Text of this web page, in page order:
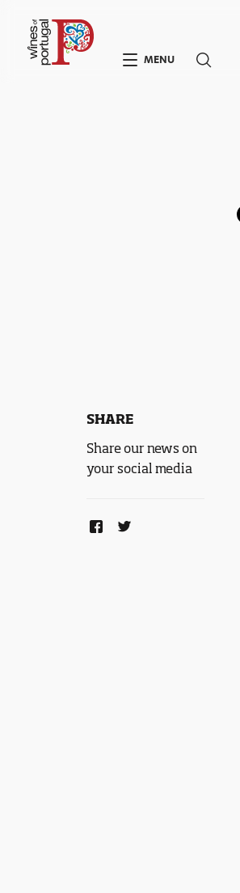
SHARE
Share our news on
your social media
MENU